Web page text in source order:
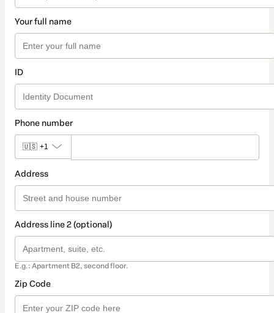
Your full name
ID
Phone number
🇺🇸 +1
Address
Address line 2 (optional)
E.g.: Apartment B2, second floor.
Zip Code